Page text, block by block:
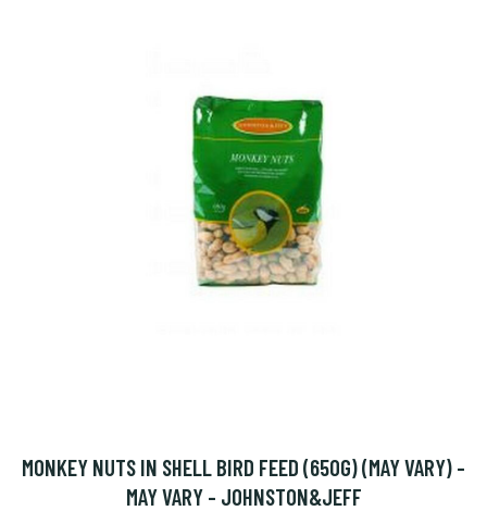
MONKEY NUTS IN SHELL BIRD FEED (650G) (MAY VARY) -
MAY VARY - JOHNSTON&JEFF